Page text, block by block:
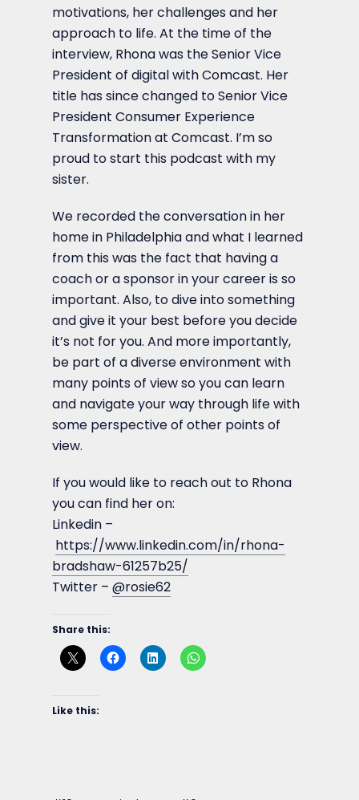
motivations, her challenges and her
approach to life. At the time of the
interview, Rhona was the Senior Vice
President of digital with Comcast. Her
title has since changed to Senior Vice
President Consumer Experience
Transformation at Comcast. I’m so
proud to start this podcast with my
sister.
We recorded the conversation in her
home in Philadelphia and what I learned
from this was the fact that having a
coach or a sponsor in your career is so
important. Also, to dive into something
and give it your best before you decide
it’s not for you. And more importantly,
be part of a diverse environment with
many points of view so you can learn
and navigate your way through life with
some perspective of other points of
view.
If you would like to reach out to Rhona
you can find her on:
Linkedin –
https://www.linkedin.com/in/rhona-
bradshaw-61257b25/
Twitter – @rosie62
Share this:
Like this: